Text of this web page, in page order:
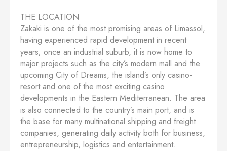
THE LOCATION
Zakaki is one of the most promising areas of Limassol,
having experienced rapid development in recent
years; once an industrial suburb, it is now home to
major projects such as the city’s modern mall and the
upcoming City of Dreams, the island’s only casino-
resort and one of the most exciting casino
developments in the Eastern Mediterranean. The area
is also connected to the country’s main port, and is
the base for many multinational shipping and freight
companies, generating daily activity both for business,
entrepreneurship, logistics and entertainment.